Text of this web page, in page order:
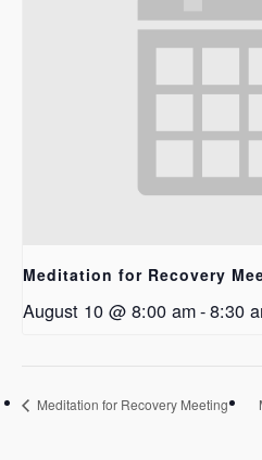
Meditation for Recovery
August 10 @ 8:00 am-8:30
Meditation for Recovery Meeting